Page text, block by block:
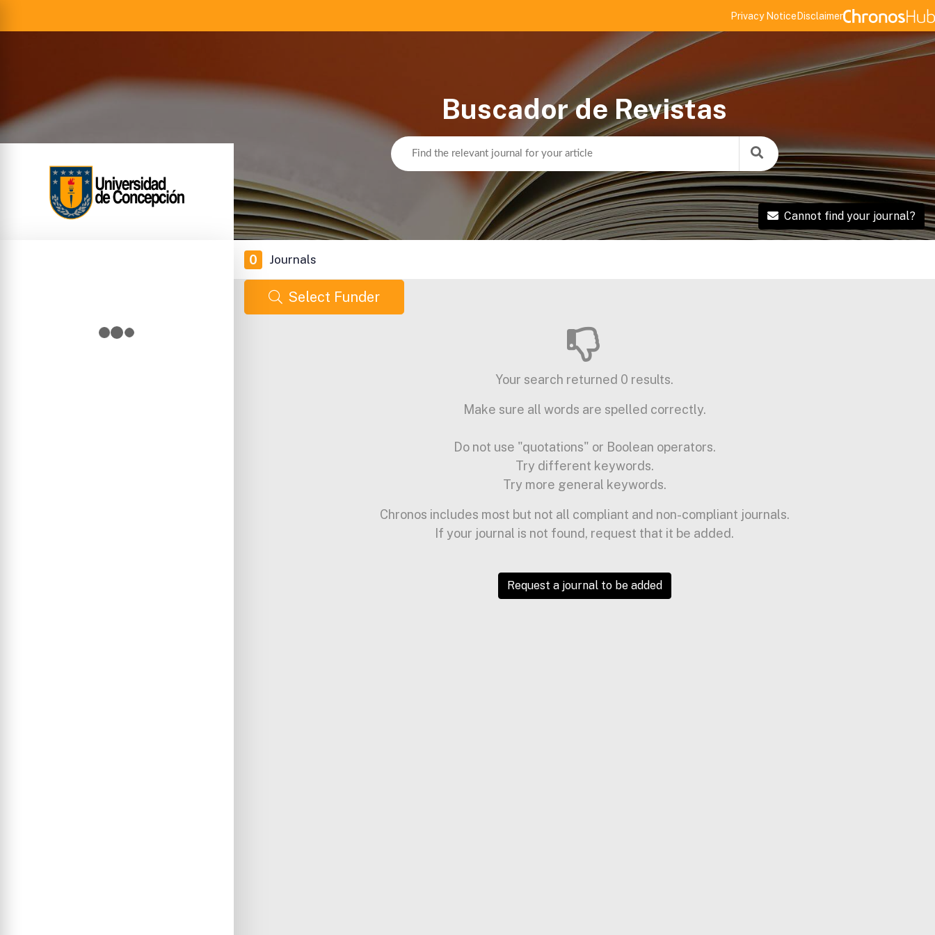
Privacy NoticeDisclaimer
Buscador de Revistas
Cannot find your journal?
0 Journals
Select Funder
Your search returned 0 results.
Make sure all words are spelled correctly.
Do not use "quotations" or Boolean operators.
Try different keywords.
Try more general keywords.
Chronos includes most but not all compliant and non-compliant journals.
If your journal is not found, request that it be added.
Request a journal to be added